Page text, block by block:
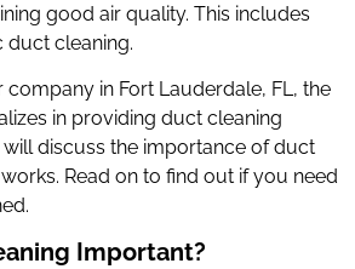
good air quality. This includes
cleaning.
company in Fort Lauderdale, FL, the
in providing duct cleaning
discuss the importance of duct
Read on to find out if you need
Important?